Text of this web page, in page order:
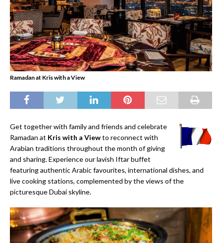
Ramadan at Kris with a View
Get together with family and friends and celebrate
Ramadan at Kris with a Viewto reconnect with
Arabian traditions throughout the month of giving
and sharing. Experience our lavish Iftar buff­et
featuring authentic Arabic favourites, international dishes, and
live cooking stations, complemented by the views of the
picturesque Dubai skyline.